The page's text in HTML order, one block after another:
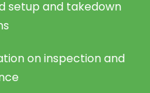
setup and takedown
on inspection and